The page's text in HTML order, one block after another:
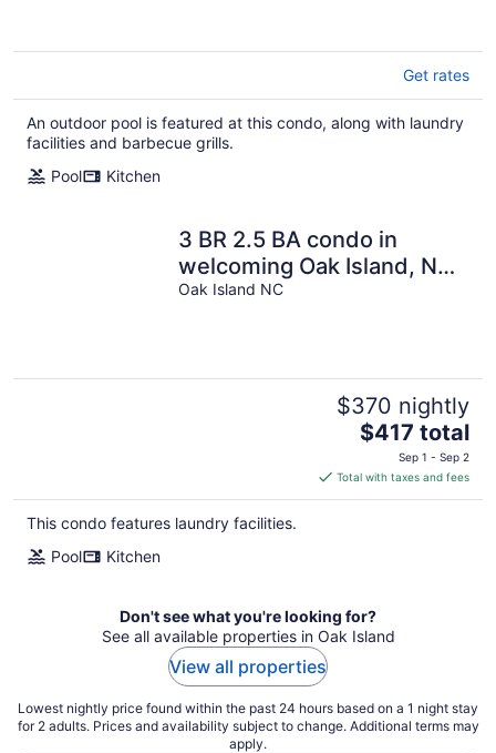
Get rates
An outdoor pool is featured at this condo, along with laundry
facilities and barbecue grills.
Pool
Kitchen
3 BR 2.5 BA condo in
welcoming Oak Island, NC
with AC, WiFi. Enjoy your
Oak Island NC
$370 nightly
The
price
is
$417
$417 total
Sep 1 - Sep 2
Total with taxes and fees
This condo features laundry facilities.
Pool
Kitchen
Don't see what you're looking for?
See all available properties in Oak Island
View all properties
Lowest nightly price found within the past 24 hours based on a 1 night stay
for 2 adults. Prices and availability subject to change. Additional terms may
apply.